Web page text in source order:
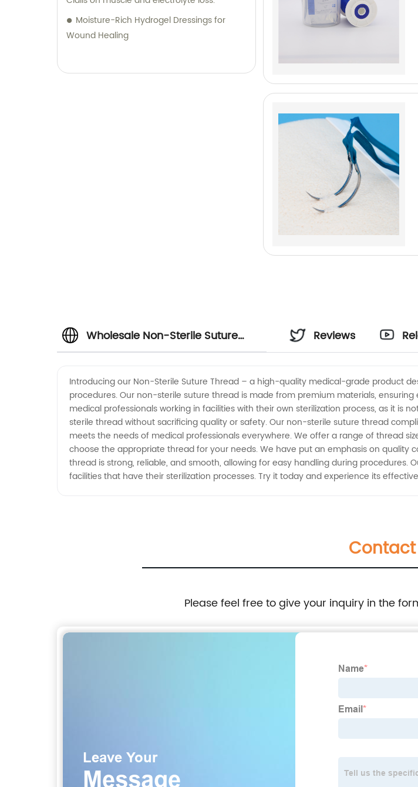
Moisture-Rich Hydrogel Dressings for
Wound Healing
Wholesale Non-Sterile Suture
Manufacturer Prices
Reviews
Introducing our Non-Sterile Suture Thread – a high-quality medical-grade product
procedures. Our non-sterile suture thread is made from premium materials,
medical professionals working in facilities with their own sterilization process, as it is
sterile thread without sacrificing quality or safety. Our non-sterile suture thread
meets the needs of medical professionals everywhere. We offer a range of thread
choose the appropriate thread for your needs. We have put an emphasis on
thread is strong, reliable, and smooth, allowing for easy handling during
facilities that have their sterilization processes. Try it today and experience its
Please feel free to give your inquiry in the